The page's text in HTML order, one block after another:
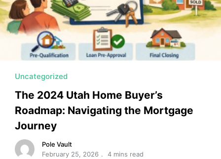
MORTGAGE RATES, HOME BUYING, AND INVESTING
Uncategorized
The 2024 Utah Home Buyer’s
Roadmap: Navigating the Mortgage
Journey
Pole Vault
February 25, 2026
4 mins read